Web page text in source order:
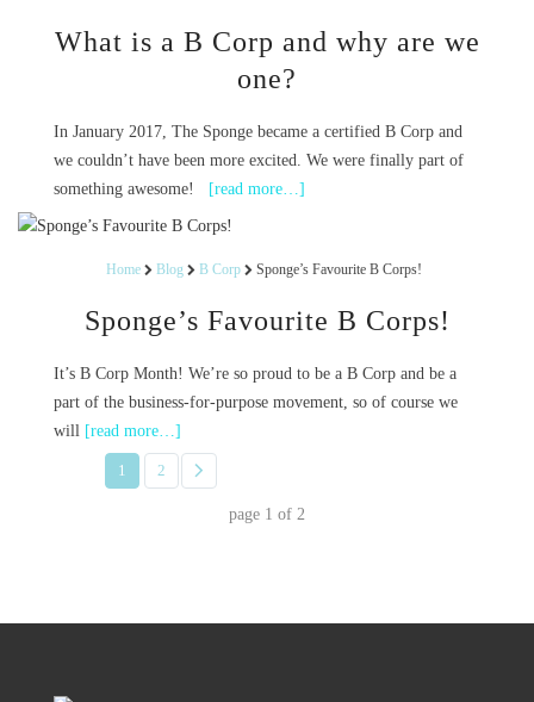
What is a B Corp and why are we
one?
In January 2017, The Sponge became a certified B Corp and
we couldn’t have been more excited. We were finally part of
something awesome! [read more…]
Home Blog B Corp Sponge’s Favourite B Corps!
Sponge’s Favourite B Corps!
It’s B Corp Month! We’re so proud to be a B Corp and be a
part of the business-for-purpose movement, so of course we
will [read more…]
1 2
page 1 of 2